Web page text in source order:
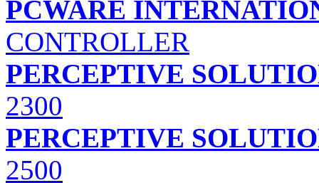
PCWARE
CONTROLLER
PERCEPTIVE
2300
PERCEPTIVE
2500